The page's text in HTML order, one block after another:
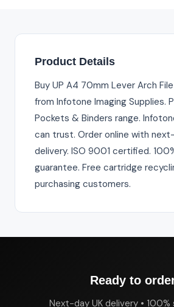
Product Details
Buy UP A4 70mm Lever Arch
from Infotone Imaging Supplies.
Pockets & Binders range.
can trust. Order online with
delivery. ISO 9001 certified.
guarantee. Free cartridge
purchasing customers.
Ready to
Next-day UK delivery •